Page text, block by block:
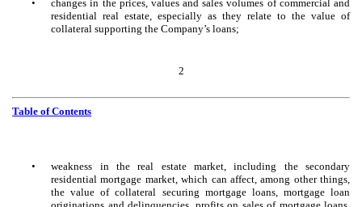
•
changes in the prices, values and sales volumes of commercial and
residential real estate, especially as they relate to the value of
collateral supporting the Company’s loans;
2
Table of Contents
•
weakness in the real estate market, including the secondary
residential mortgage market, which can affect, among other things,
the value of collateral securing mortgage loans, mortgage loan